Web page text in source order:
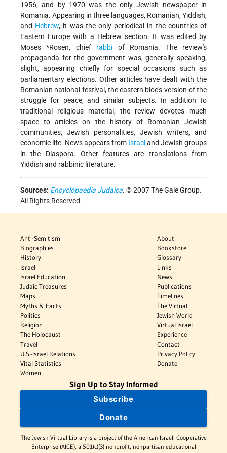
1956, and by 1970 was the only Jewish newspaper in
Romania. Appearing in three languages, Romanian, Yiddish,
and Hebrew, it was the only periodical in the countries of
Eastern Europe with a Hebrew section. It was edited by
Moses *Rosen, chief rabbi of Romania. The review's
propaganda for the government was, generally speaking,
slight, appearing chiefly for special occasions such as
parliamentary elections. Other articles have dealt with the
Romanian national festival, the eastern bloc's version of the
struggle for peace, and similar subjects. In addition to
traditional religious material, the review devotes much
space to articles on the history of Romanian Jewish
communities, Jewish personalities, Jewish writers, and
economic life. News appears from Israel and Jewish groups
in the Diaspora. Other features are translations from
Yiddish and rabbinic literature.
Sources: Encyclopaedia Judaica. © 2007 The Gale Group.
All Rights Reserved.
Anti-Semitism
Biographies
History
Israel
Israel Education
Judaic Treasures
Maps
Myths & Facts
Politics
Religion
The Holocaust
Travel
U.S.-Israel Relations
Vital Statistics
Women
About
Bookstore
Glossary
Links
News
Publications
Timelines
The Virtual
Jewish World
Virtual Israel
Experience
Contact
Privacy Policy
Donate
Sign Up to Stay Informed
Subscribe
Donate
The Jewish Virtual Library is a project of the American-Israeli Cooperative
Enterprise (AICE), a 501(c)(3) nonprofit, nonpartisan educational